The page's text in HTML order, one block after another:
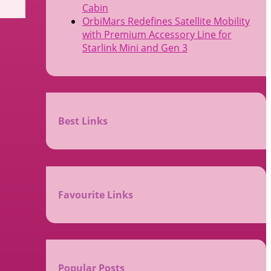
Cabin
OrbiMars Redefines Satellite Mobility
with Premium Accessory Line for
Starlink Mini and Gen 3
Best Links
Favourite Links
Popular Posts